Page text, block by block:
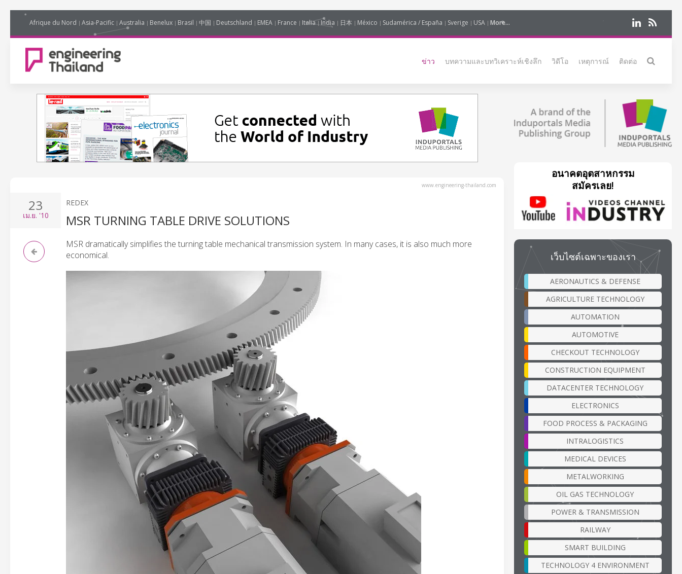
Afrique du Nord Asia-Pacific Australia Benelux Brasil 中国 Deutschland EMEA France Italia India 日本 México Sudamérica / España Sverige USA More...
ข่าว บทความและบทวิเคราะห์เชิงลึก วิดีโอ เหตุการณ์ ติดต่อ
www.engineering-thailand.com
23
เม.ย. '10
REDEX
MSR TURNING TABLE DRIVE SOLUTIONS
MSR dramatically simplifies the turning table mechanical transmission system. In many cases, it is also much more
economical.
อนาคตอุตสาหกรรม
สมัครเลย!
เว็บไซต์เฉพาะของเรา
AERONAUTICS & DEFENSE
AGRICULTURE TECHNOLOGY
AUTOMATION
AUTOMOTIVE
CHECKOUT TECHNOLOGY
CONSTRUCTION EQUIPMENT
DATACENTER TECHNOLOGY
ELECTRONICS
FOOD PROCESS & PACKAGING
INTRALOGISTICS
MEDICAL DEVICES
METALWORKING
OIL GAS TECHNOLOGY
POWER & TRANSMISSION
RAILWAY
SMART BUILDING
TECHNOLOGY 4 ENVIRONMENT